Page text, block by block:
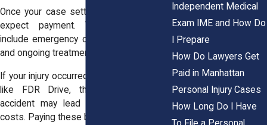
Once your case settles, those providers
expect payment. These costs may
include emergency care, follow-up visits,
and ongoing treatment.
If your injury occurred in a high-traffic area
like FDR Drive, the severity of the
accident may lead to higher treatment
costs. Paying these bills is part of closing
Independent Medical
Exam IME and How Do
I Prepare
How Do Lawyers Get
Paid in Manhattan
Personal Injury Cases
How Long Do I Have